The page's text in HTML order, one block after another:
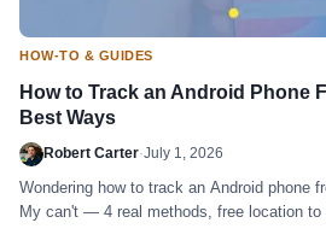
HOW-TO & GUIDES
How to Track an Android Phone
Best Ways
Robert Carter·July 1, 2026
Wondering how to track an Android phone
My can't — 4 real methods, free location